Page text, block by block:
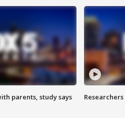
parents, study says